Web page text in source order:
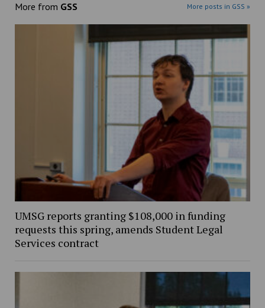
More from GSS More posts in GSS »
UMSG reports granting $108,000 in funding
requests this spring, amends Student Legal
Services contract